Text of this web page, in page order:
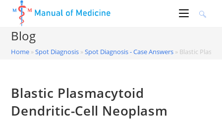
content
Blog
Home »Spot Diagnosis »Spot Diagnosis - Case Answers » Blastic
Blastic Plasmacytoid
Dendritic-Cell Neoplasm